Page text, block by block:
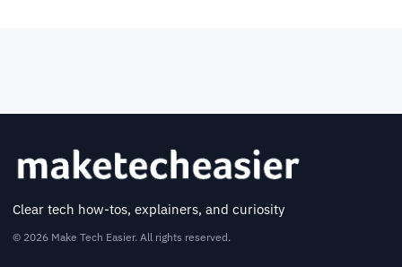
Clear tech how-tos, explainers, and curiosity
© 2026 Make Tech Easier. All rights reserved.